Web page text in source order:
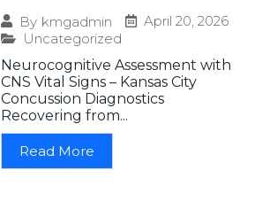
By kmgadmin
April 20, 2026
Uncategorized
Neurocognitive Assessment with
CNS Vital Signs – Kansas City
Concussion Diagnostics
Recovering from...
Read More